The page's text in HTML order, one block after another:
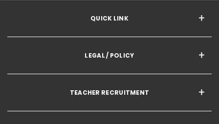
QUICK LINK
LEGAL / POLICY
TEACHER RECRUITMENT